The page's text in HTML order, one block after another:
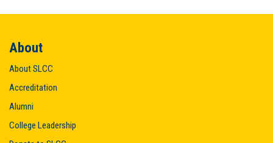
About
About SLCC
Accreditation
Alumni
College Leadership